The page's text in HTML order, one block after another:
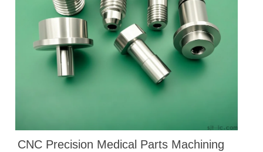
CNC Precision Medical Parts Machining